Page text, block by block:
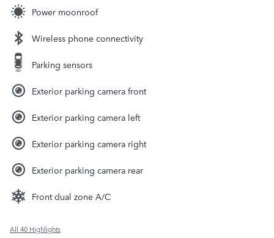
Power moonroof
Wireless phone connectivity
Parking sensors
Exterior parking camera front
Exterior parking camera left
Exterior parking camera right
Exterior parking camera rear
Front dual zone A/C
All 40 Highlights